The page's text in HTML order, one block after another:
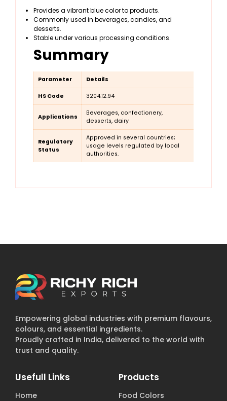
Provides a vibrant blue color to products.
Commonly used in beverages, candies, and
desserts.
Stable under various processing conditions.
Summary
Parameter Details
HS Code 3204.12.94
Applications
Beverages, confectionery,
desserts, dairy
Regulatory
Status
Approved in several countries;
usage levels regulated by local
authorities.
Empowering global industries with premium flavours,
colours, and essential ingredients.
Proudly crafted in India, delivered to the world with
trust and quality.
Usefull Links
Home
Products
Food Colors